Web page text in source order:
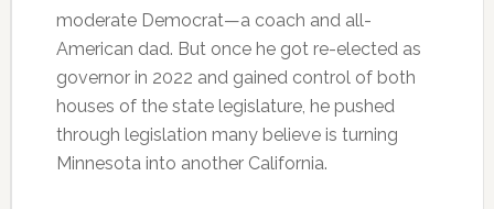
moderate Democrat—a coach and all-
American dad. But once he got re-elected as
governor in 2022 and gained control of both
houses of the state legislature, he pushed
through legislation many believe is turning
Minnesota into another California.